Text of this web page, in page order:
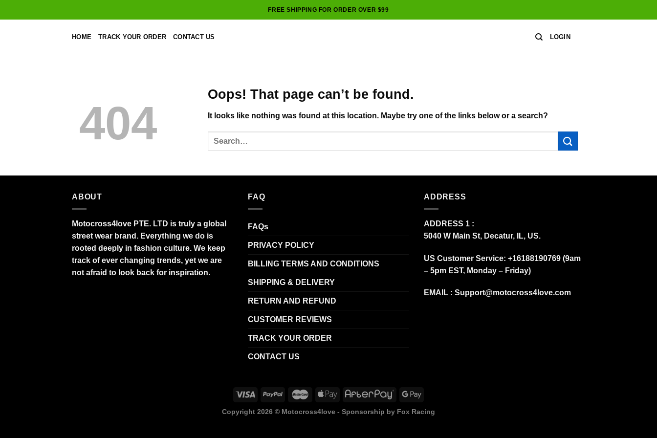
to
FREE SHIPPING FOR ORDER OVER $99
HOME TRACK YOUR ORDER CONTACT US LOGIN
404
Oops! That page can’t be found.
It looks like nothing was found at this location. Maybe try one of the links below or a search?
ABOUT
Motocross4love PTE. LTD is truly a global
street wear brand. Everything we do is
rooted deeply in fashion culture. We keep
track of ever changing trends, yet we are
not afraid to look back for inspiration.
FAQ
FAQs
PRIVACY POLICY
BILLING TERMS AND CONDITIONS
SHIPPING & DELIVERY
RETURN AND REFUND
CUSTOMER REVIEWS
TRACK YOUR ORDER
CONTACT US
ADDRESS
ADDRESS 1 :
5040 W Main St, Decatur, IL, US.
US Customer Service: +16188190769 (9am
– 5pm EST, Monday – Friday)
EMAIL : Support@motocross4love.com
Copyright 2026 © Motocross4love - Sponsorship by Fox Racing